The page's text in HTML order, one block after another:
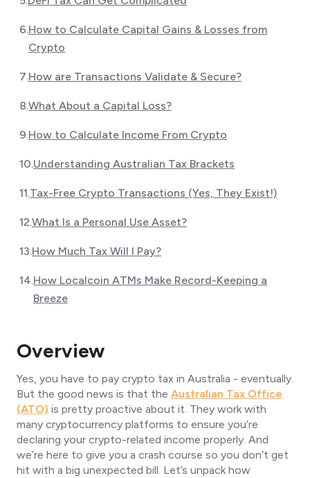
6.How to Calculate Capital Gains & Losses from
Crypto
7.How are Transactions Validate & Secure?
8.What About a Capital Loss?
9.How to Calculate Income From Crypto
10.Understanding Australian Tax Brackets
11.Tax-Free Crypto Transactions (Yes, They Exist!)
12.What Is a Personal Use Asset?
13.How Much Tax Will I Pay?
14.How Localcoin ATMs Make Record-Keeping a
Breeze
Overview
Yes, you have to pay crypto tax in Australia - eventually.
But the good news is that the Australian Tax Office
(ATO) is pretty proactive about it. They work with
many cryptocurrency platforms to ensure you’re
declaring your crypto-related income properly. And
we’re here to give you a crash course so you don’t get
hit with a big unexpected bill. Let’s unpack how